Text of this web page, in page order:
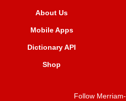
About Us
Mobile Apps
Dictionary API
Shop
Follow